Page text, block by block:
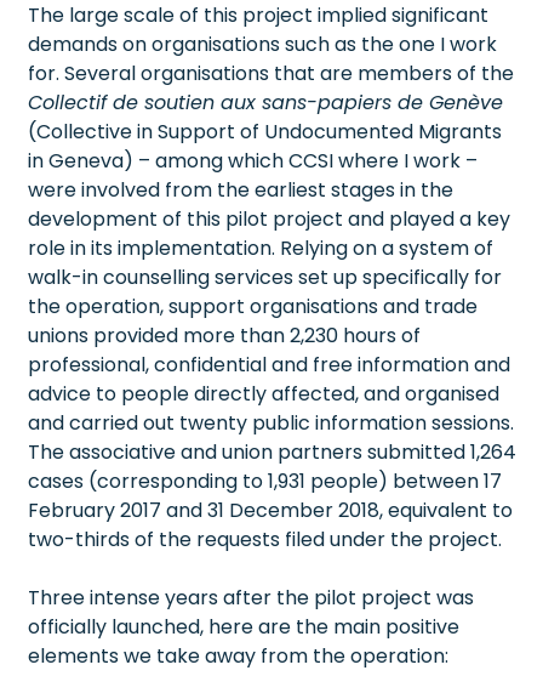
The large scale of this project implied significant
demands on organisations such as the one I work
for. Several organisations that are members of the
Collectif de soutien aux sans-papiers de Genève
(Collective in Support of Undocumented Migrants
in Geneva) – among which CCSI where I work –
were involved from the earliest stages in the
development of this pilot project and played a key
role in its implementation. Relying on a system of
walk-in counselling services set up specifically for
the operation, support organisations and trade
unions provided more than 2,230 hours of
professional, confidential and free information and
advice to people directly affected, and organised
and carried out twenty public information sessions.
The associative and union partners submitted 1,264
cases (corresponding to 1,931 people) between 17
February 2017 and 31 December 2018, equivalent to
two-thirds of the requests filed under the project.
Three intense years after the pilot project was
officially launched, here are the main positive
elements we take away from the operation: